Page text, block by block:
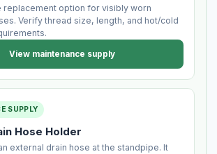
replacement option for visibly worn
Verify thread size, length, and hot/cold
View maintenance supply
SUPPLY
Hose Holder
external drain hose at the standpipe. It